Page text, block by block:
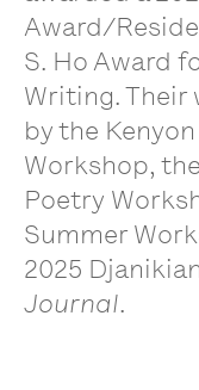
Award/
S. Ho Award
Writing. Their
by the
Workshop,
Poetry
Summer
2025
Journal.